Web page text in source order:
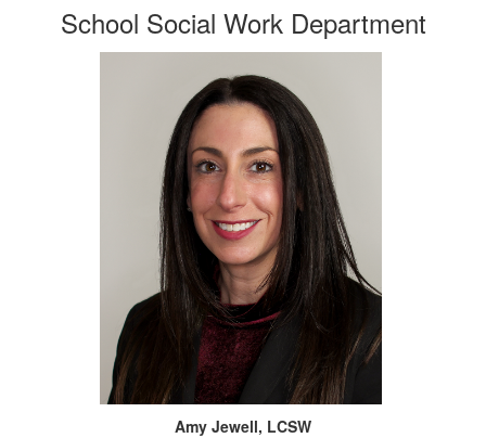
School Social Work Department
Amy Jewell, LCSW